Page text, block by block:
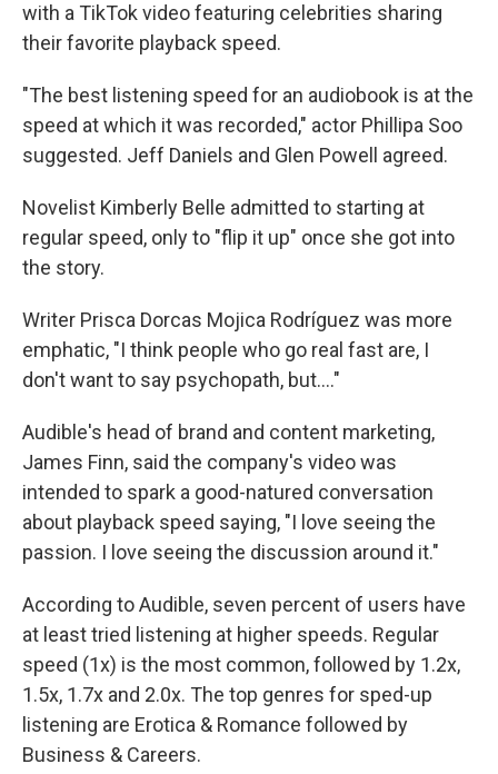
with a TikTok video featuring celebrities sharing
their favorite playback speed.
"The best listening speed for an audiobook is at the
speed at which it was recorded," actor Phillipa Soo
suggested. Jeff Daniels and Glen Powell agreed.
Novelist Kimberly Belle admitted to starting at
regular speed, only to "flip it up" once she got into
the story.
Writer Prisca Dorcas Mojica Rodríguez was more
emphatic, "I think people who go real fast are, I
don't want to say psychopath, but…."
Audible's head of brand and content marketing,
James Finn, said the company's video was
intended to spark a good-natured conversation
about playback speed saying, "I love seeing the
passion. I love seeing the discussion around it."
According to Audible, seven percent of users have
at least tried listening at higher speeds. Regular
speed (1x) is the most common, followed by 1.2x,
1.5x, 1.7x and 2.0x. The top genres for sped-up
listening are Erotica & Romance followed by
Business & Careers.